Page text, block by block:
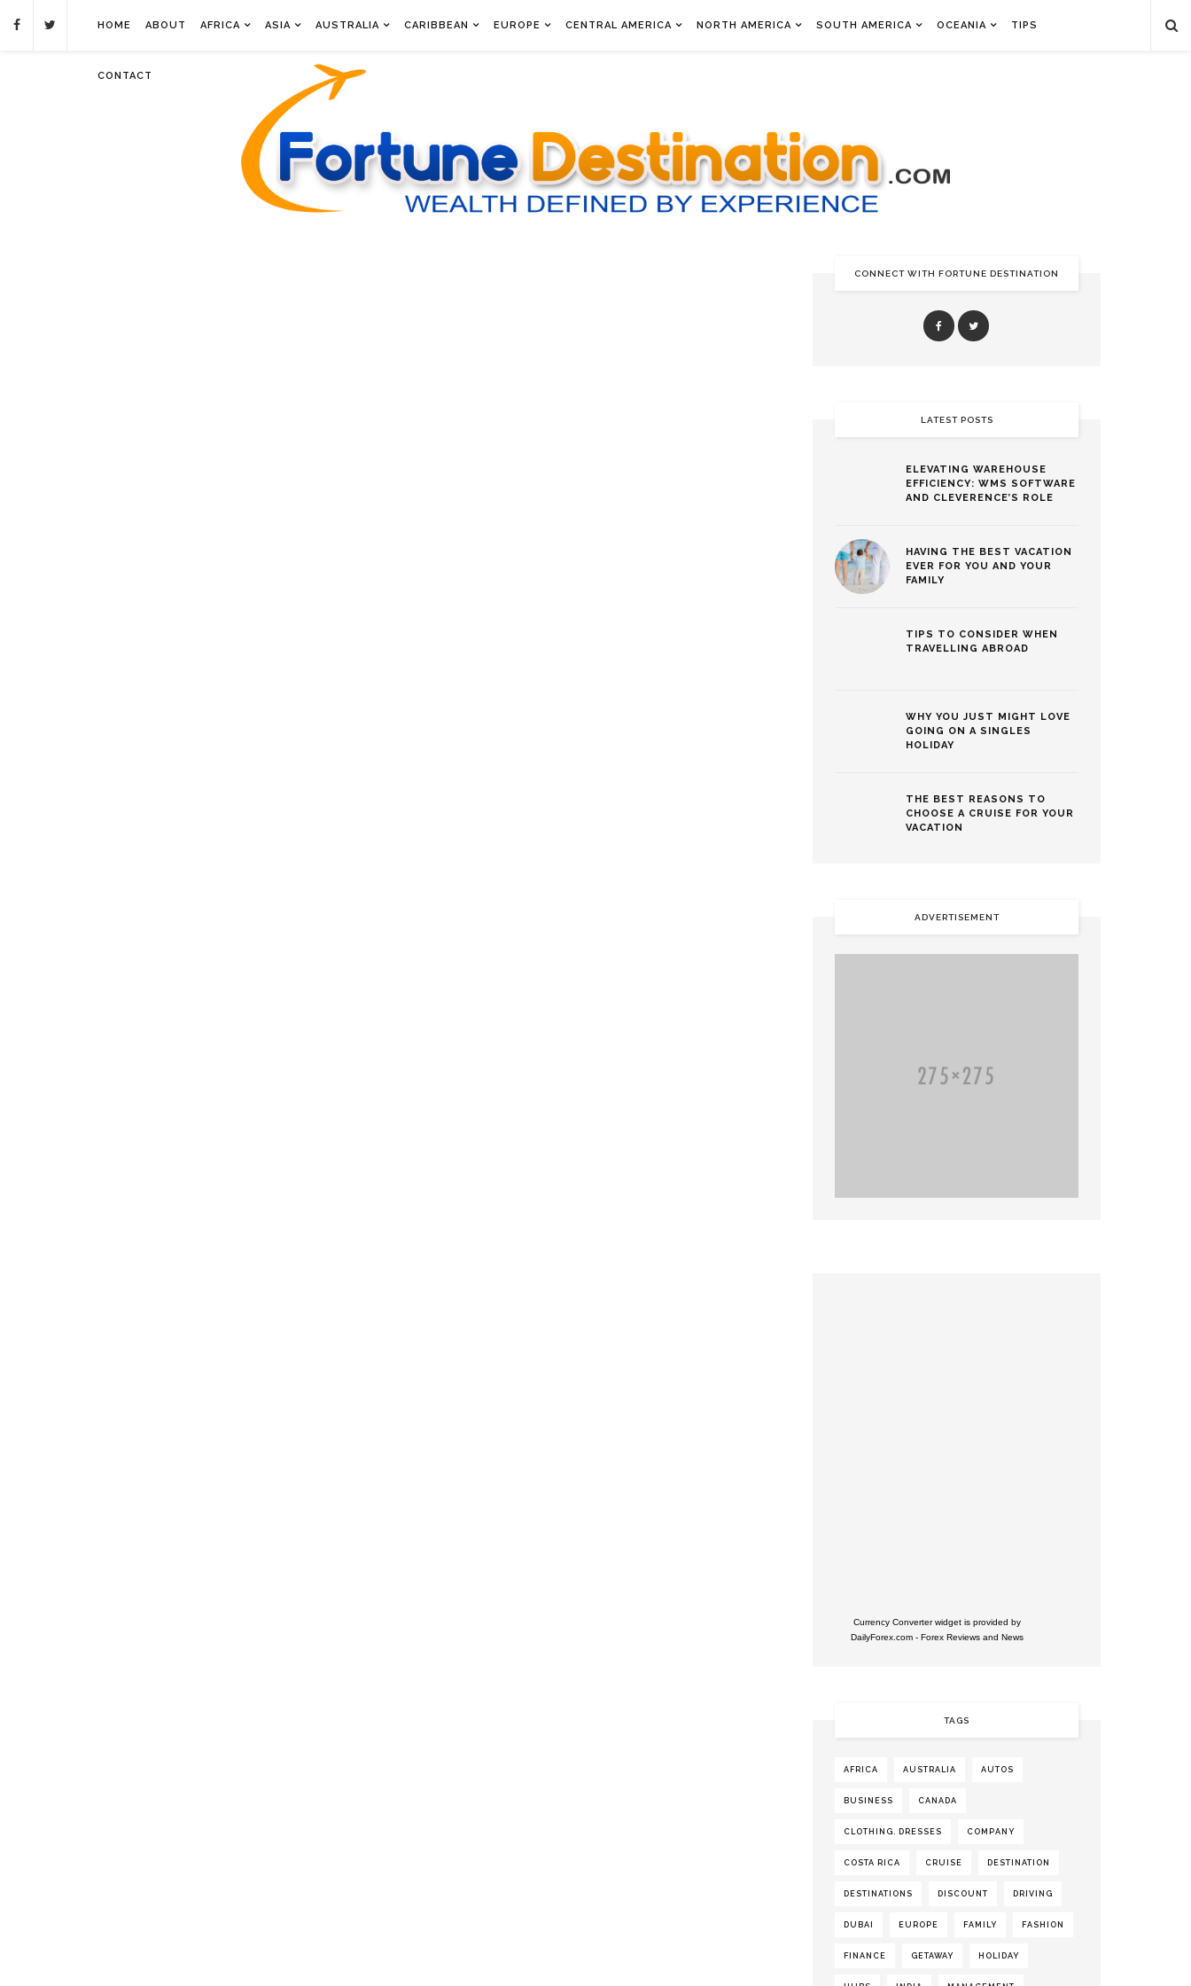
HOME ABOUT AFRICA ASIA AUSTRALIA CARIBBEAN EUROPE CENTRAL AMERICA NORTH AMERICA SOUTH AMERICA OCEANIA TIPS
CONTACT
CONNECT WITH FORTUNE DESTINATION
LATEST POSTS
ELEVATING WAREHOUSE
EFFICIENCY: WMS SOFTWARE
AND CLEVERENCE’S ROLE
HAVING THE BEST VACATION
EVER FOR YOU AND YOUR
FAMILY
TIPS TO CONSIDER WHEN
TRAVELLING ABROAD
WHY YOU JUST MIGHT LOVE
GOING ON A SINGLES
HOLIDAY
THE BEST REASONS TO
CHOOSE A CRUISE FOR YOUR
VACATION
ADVERTISEMENT
Currency Converter widget is provided by
DailyForex.com- Forex Reviews and News
TAGS
AFRICA AUSTRALIA AUTOS
BUSINESS CANADA
CLOTHING. DRESSES COMPANY
COSTA RICA CRUISE DESTINATION
DESTINATIONS DISCOUNT DRIVING
DUBAI EUROPE FAMILY FASHION
FINANCE GETAWAY HOLIDAY